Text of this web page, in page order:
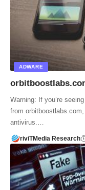
ADWARE
Warning: If you’re
from
antivirus.…
riviTMedia Research